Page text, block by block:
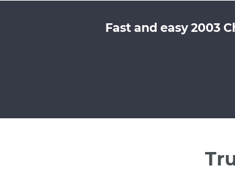
Fast and easy 2003